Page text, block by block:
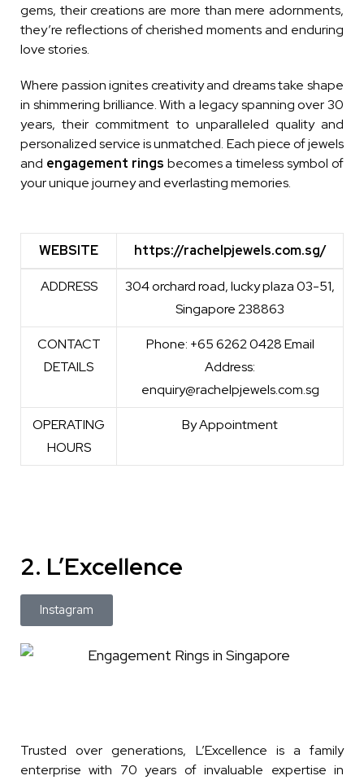
gems, their creations are more than mere adornments,
they’re reflections of cherished moments and enduring
love stories.
Where passion ignites creativity and dreams take shape
in shimmering brilliance. With a legacy spanning over 30
years, their commitment to unparalleled quality and
personalized service is unmatched. Each piece of jewels
and engagement rings becomes a timeless symbol of
your unique journey and everlasting memories.
WEBSITE
https://rachelpjewels.com.sg/
WEBSITE
https://rachelpjewels.com.sg/
ADDRESS
304 orchard road, lucky plaza 03-51,
Singapore 238863
CONTACT
DETAILS
Phone: +65 6262 0428 Email
Address:
enquiry@rachelpjewels.com.sg
OPERATING
HOURS
By Appointment
2. L’Excellence
Instagram
Trusted over generations, L’Excellence is a family
enterprise with 70 years of invaluable expertise in